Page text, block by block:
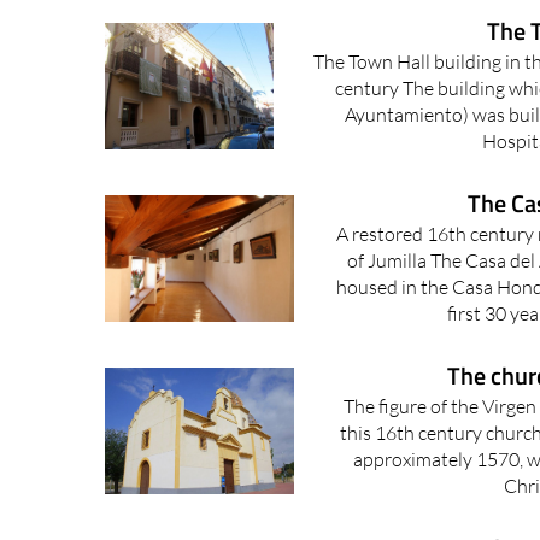
The
The Town Hall building in
century The building
Ayuntamiento) was
The
A restored 16th century
of Jumilla The Casa
housed in the Casa
first 30
The
The figure of the
this 16th century
approximately 1570,